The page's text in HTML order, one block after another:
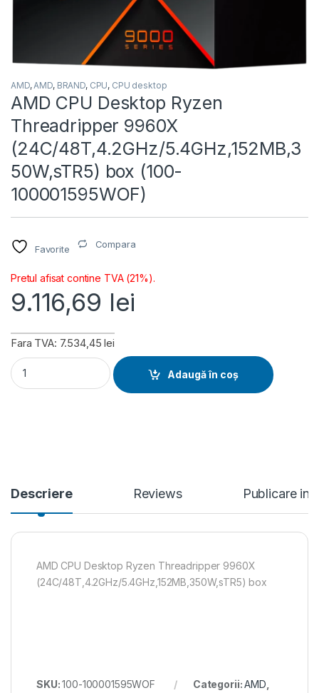
AMD, AMD, BRAND, CPU, CPU desktop
AMD CPU Desktop Ryzen
Threadripper 9960X
(24C/48T,4.2GHz/5.4GHz,152MB,3
50W,sTR5) box (100-
100001595WOF)
Favorite Compara
Pretul afisat contine TVA (21%).
9.116,69 lei
Fara TVA: 7.534,45 lei
AMD CPU Desktop Ryzen Threadripper 9960X (24C/
Adaugă în coș
Descriere Reviews Publicare in
AMD CPU Desktop Ryzen Threadripper 9960X
(24C/48T,4.2GHz/5.4GHz,152MB,350W,sTR5) box
SKU:100-100001595WOF Categorii:AMD